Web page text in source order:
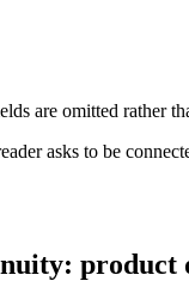
are omitted rather
asks to be
product